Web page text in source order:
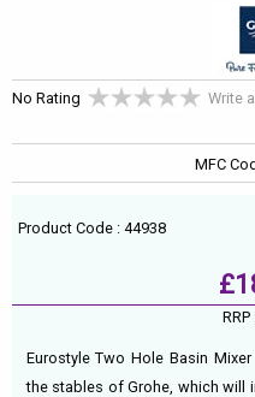
No Rating Write
MFC
Product Code : 44938
RRP
Eurostyle Two Hole Basin
the stables of Grohe, which will